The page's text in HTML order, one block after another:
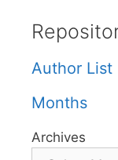
Author List
Months
Archives